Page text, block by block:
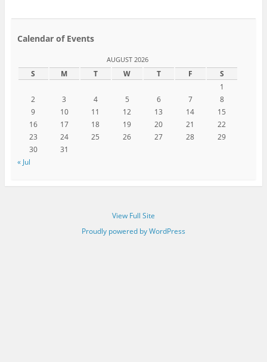
Calendar of Events
AUGUST 2026
S M T W T F
S
1
2
3 4 5 6 7
8
9
10 11 12 13 14
15
16
17 18 19 20 21
22
23
24 25 26 27 28
29
30
31
« Jul
View Full Site
Proudly powered by WordPress